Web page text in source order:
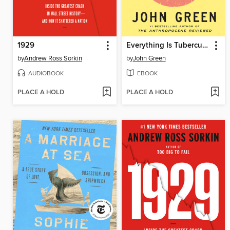
1929
byAndrew Ross Sorkin
AUDIOBOOK
PLACE A HOLD
Everything Is Tuberculosis
byJohn Green
EBOOK
PLACE A HOLD